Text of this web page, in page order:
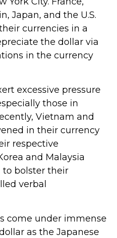
Japan, and the U.S.
currencies in a
the dollar via
in the currency
excessive pressure
those in
Vietnam and
in their currency
respective
and Malaysia
bolster their
verbal
come under immense
as the Japanese